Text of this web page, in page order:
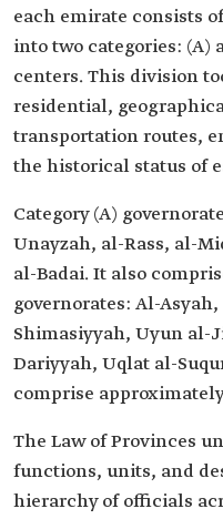
each emirate consists
into two categories: (A)
centers. This division
residential,
transportation routes,
the historical status of
Category (A)
Unayzah, al-Rass, al-
al-Badai. It also
governorates: Al-
Shimasiyyah, Uyun al-
Dariyyah, Uqlat al-
comprise
The Law of Provinces
functions, units, and
hierarchy of officials